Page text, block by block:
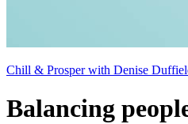
Chill & Prosper with Denise
Balancing